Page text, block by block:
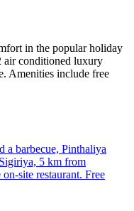
in the popular holiday
air conditioned luxury
Amenities include free
a barbecue, Pinthaliya
5 km from
site restaurant. Free